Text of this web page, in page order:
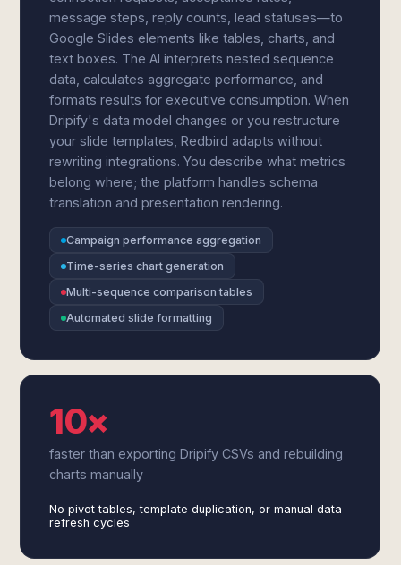
message steps, reply counts, lead statuses—to
Google Slides elements like tables, charts, and
text boxes. The AI interprets nested sequence
data, calculates aggregate performance, and
formats results for executive consumption. When
Dripify's data model changes or you restructure
your slide templates, Redbird adapts without
rewriting integrations. You describe what metrics
belong where; the platform handles schema
translation and presentation rendering.
Campaign performance aggregation
Time-series chart generation
Multi-sequence comparison tables
Automated slide formatting
10×
faster than exporting Dripify CSVs and rebuilding
charts manually
No pivot tables, template duplication, or manual data
refresh cycles